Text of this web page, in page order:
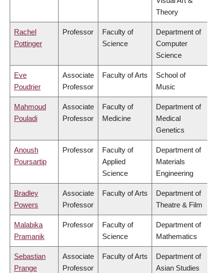
Theory
Rachel
Pottinger
Professor
Faculty of
Science
Department of
Computer
Science
Eve
Poudrier
Associate
Professor
Faculty of Arts
School of
Music
Mahmoud
Pouladi
Associate
Professor
Faculty of
Medicine
Department of
Medical
Genetics
Anoush
Poursartip
Professor
Faculty of
Applied
Science
Department of
Materials
Engineering
Bradley
Powers
Associate
Professor
Faculty of Arts
Department of
Theatre & Film
Malabika
Pramanik
Professor
Faculty of
Science
Department of
Mathematics
Sebastian
Prange
Associate
Professor
Faculty of Arts
Department of
Asian Studies